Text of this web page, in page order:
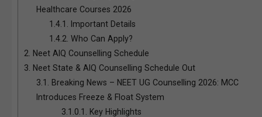
Healthcare Courses 2026
1.4.1.
Important Details
1.4.2. Who Can Apply?
2.
Neet AIQ Counselling Schedule
3.
Neet State & AIQ Counselling Schedule Out
3.1.
Breaking News – NEET UG Counselling 2026: MCC
Introduces Freeze & Float System
3.1.0.1.
Key Highlights